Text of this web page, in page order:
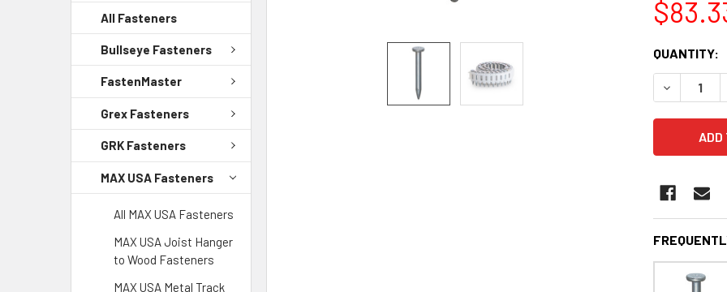
All Fasteners
Bullseye Fasteners
FastenMaster
Grex Fasteners
GRK Fasteners
MAX USA Fasteners
All MAX USA Fasteners
MAX USA Joist Hanger
to Wood Fasteners
MAX USA Metal Track
CURRENT
STOCK:
QUANTITY:
DECREASE